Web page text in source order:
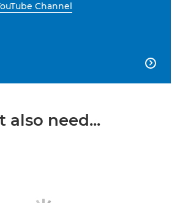
Channel

also need...